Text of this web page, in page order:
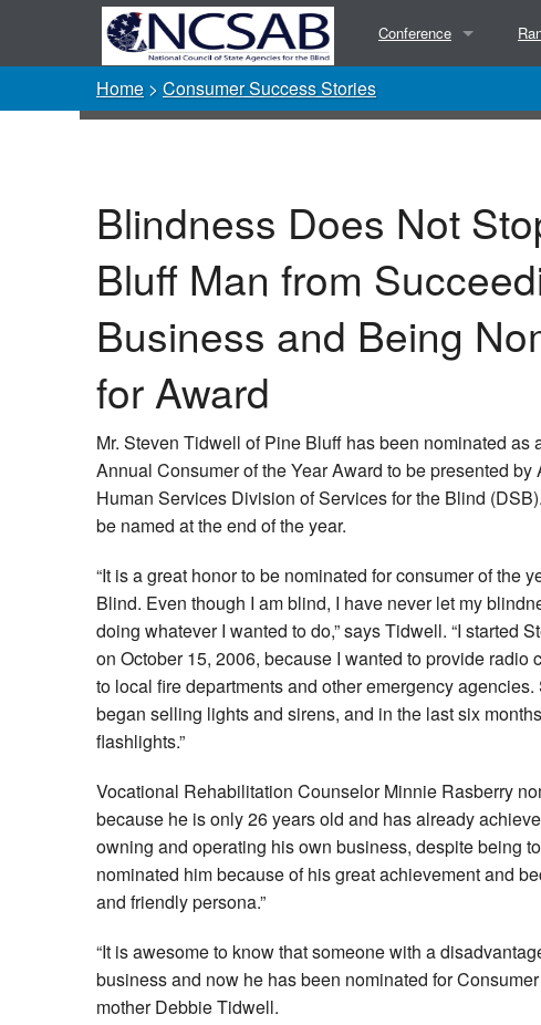
Conference
R-
Home > Consumer Success Stories
Blindness Does Not
Bluff Man from
Business and Being
for Award
Mr. Steven Tidwell of Pine Bluff has been nominated as
Annual Consumer of the Year Award to be presented by
Human Services Division of Services for the Blind
be named at the end of the year.
“It is a great honor to be nominated for consumer of the
Blind. Even though I am blind, I have never let my
doing whatever I wanted to do,” says Tidwell. “I started
on October 15, 2006, because I wanted to provide radio
to local fire departments and other emergency agencies.
began selling lights and sirens, and in the last six
flashlights.”
Vocational Rehabilitation Counselor Minnie Rasberry
because he is only 26 years old and has already
owning and operating his own business, despite being
nominated him because of his great achievement and
and friendly persona.”
“It is awesome to know that someone with a
business and now he has been nominated for Consumer
mother Debbie Tidwell.